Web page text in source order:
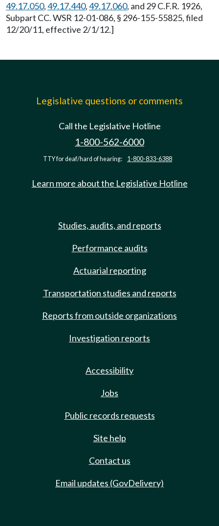
49.17.050,49.17.440,49.17.060, and 29 C.F.R. 1926,
Subpart CC. WSR 12-01-086, § 296-155-55825, filed
12/20/11, effective 2/1/12.]
Legislative questions or comments
Call the Legislative Hotline
1-800-562-6000
TTY for deaf/hard of hearing: 1-800-833-6388
Learn more about the Legislative Hotline
Studies, audits, and reports
Performance audits
Actuarial reporting
Transportation studies and reports
Reports from outside organizations
Investigation reports
Accessibility
Jobs
Public records requests
Site help
Contact us
Email updates (GovDelivery)